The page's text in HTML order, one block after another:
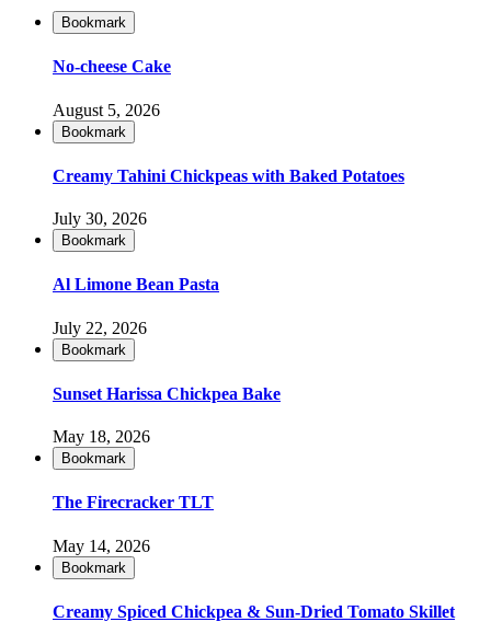
Bookmark
No-cheese Cake
August 5, 2026
Bookmark
Creamy Tahini Chickpeas with Baked Potatoes
July 30, 2026
Bookmark
Al Limone Bean Pasta
July 22, 2026
Bookmark
Sunset Harissa Chickpea Bake
May 18, 2026
Bookmark
The Firecracker TLT
May 14, 2026
Bookmark
Creamy Spiced Chickpea & Sun-Dried Tomato Skillet